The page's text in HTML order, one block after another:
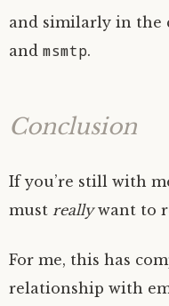
and similarly in the
and msmtp.
Conclusion
If you’re still with
must reallywant to
For me, this has
relationship with